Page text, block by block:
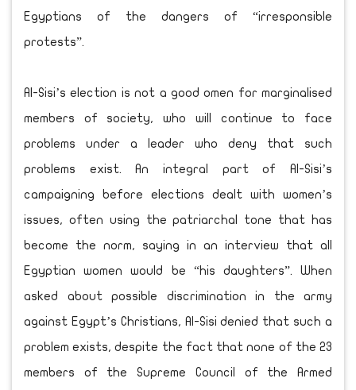
Egyptians of the dangers of “irresponsible
protests”.
Al-Sisi’s election is not a good omen for marginalised
members of society, who will continue to face
problems under a leader who deny that such
problems exist. An integral part of Al-Sisi’s
campaigning before elections dealt with women’s
issues, often using the patriarchal tone that has
become the norm, saying in an interview that all
Egyptian women would be “his daughters”. When
asked about possible discrimination in the army
against Egypt’s Christians, Al-Sisi denied that such a
problem exists, despite the fact that none of the 23
members of the Supreme Council of the Armed